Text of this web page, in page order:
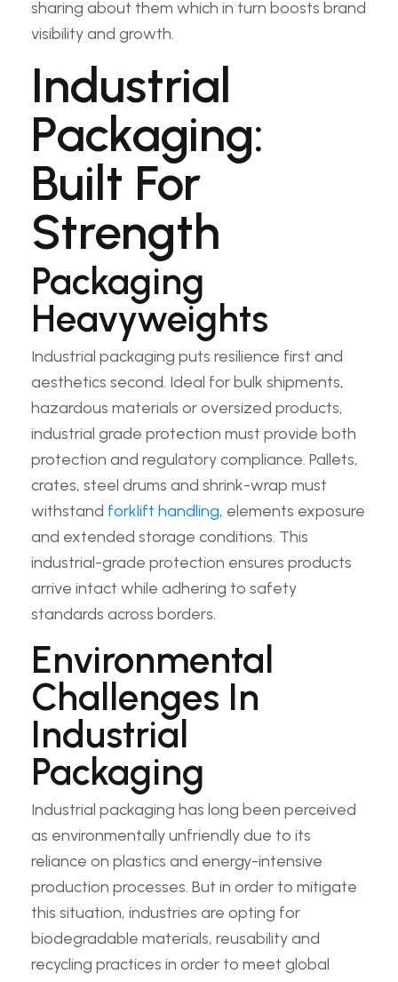
sharing about them which in turn boosts brand
visibility and growth.
Industrial
Packaging:
Built For
Strength
Packaging
Heavyweights
Industrial packaging puts resilience first and
aesthetics second. Ideal for bulk shipments,
hazardous materials or oversized products,
industrial grade protection must provide both
protection and regulatory compliance. Pallets,
crates, steel drums and shrink-wrap must
withstand forklift handling, elements exposure
and extended storage conditions. This
industrial-grade protection ensures products
arrive intact while adhering to safety
standards across borders.
Environmental
Challenges In
Industrial
Packaging
Industrial packaging has long been perceived
as environmentally unfriendly due to its
reliance on plastics and energy-intensive
production processes. But in order to mitigate
this situation, industries are opting for
biodegradable materials, reusability and
recycling practices in order to meet global